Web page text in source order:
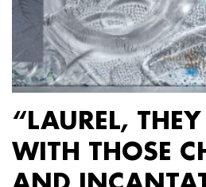
“LAUREL,
WITH THOSE